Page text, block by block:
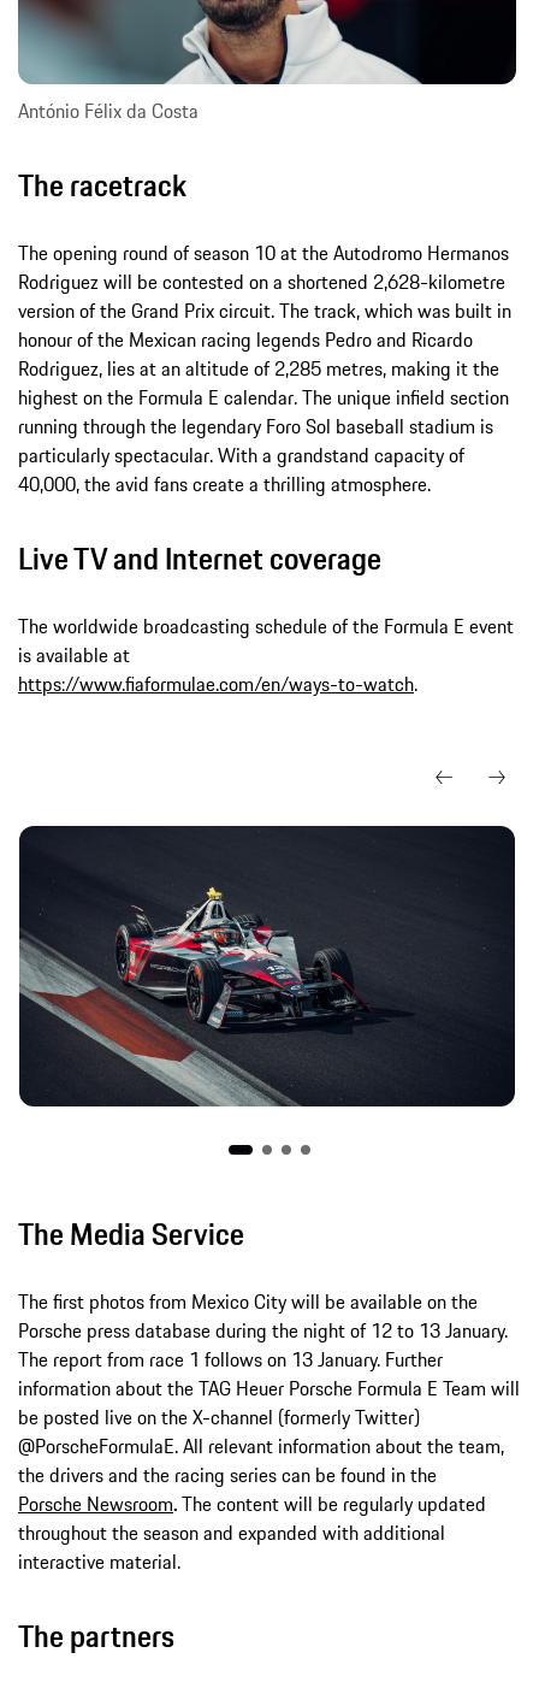
António Félix da Costa
The racetrack
The opening round of season 10 at the Autodromo Hermanos
Rodriguez will be contested on a shortened 2,628-kilometre
version of the Grand Prix circuit. The track, which was built in
honour of the Mexican racing legends Pedro and Ricardo
Rodriguez, lies at an altitude of 2,285 metres, making it the
highest on the Formula E calendar. The unique infield section
running through the legendary Foro Sol baseball stadium is
particularly spectacular. With a grandstand capacity of
40,000, the avid fans create a thrilling atmosphere.
Live TV and Internet coverage
The worldwide broadcasting schedule of the Formula E event
is available at
https://www.fiaformulae.com/en/ways-to-watch.
The Media Service
The first photos from Mexico City will be available on the
Porsche press database during the night of 12 to 13 January.
The report from race 1 follows on 13 January. Further
information about the TAG Heuer Porsche Formula E Team will
be posted live on the X-channel (formerly Twitter)
@PorscheFormulaE. All relevant information about the team,
the drivers and the racing series can be found in the
Porsche Newsroom.The content will be regularly updated
throughout the season and expanded with additional
interactive material.
The partners